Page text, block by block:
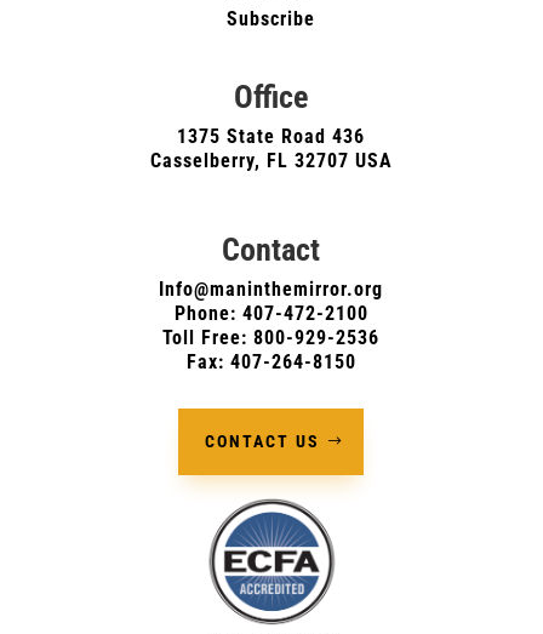
Subscribe
Office
1375 State Road 436
Casselberry, FL 32707 USA
Contact
Info@maninthemirror.org
Phone: 407-472-2100
Toll Free: 800-929-2536
Fax: 407-264-8150
CONTACT US